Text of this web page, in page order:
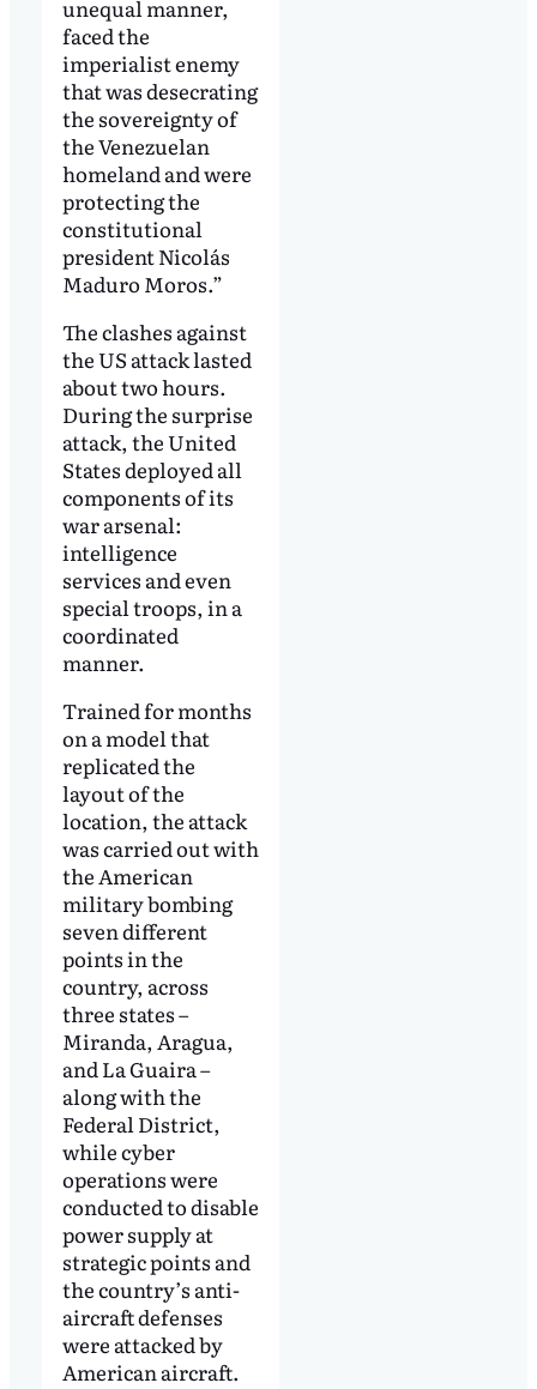
unequal manner,
faced the
imperialist enemy
that was desecrating
the sovereignty of
the Venezuelan
homeland and were
protecting the
constitutional
president Nicolás
Maduro Moros.”
The clashes against
the US attack lasted
about two hours.
During the surprise
attack, the United
States deployed all
components of its
war arsenal:
intelligence
services and even
special troops, in a
coordinated
manner.
Trained for months
on a model that
replicated the
layout of the
location, the attack
was carried out with
the American
military bombing
seven different
points in the
country, across
three states –
Miranda, Aragua,
and La Guaira –
along with the
Federal District,
while cyber
operations were
conducted to disable
power supply at
strategic points and
the country’s anti-
aircraft defenses
were attacked by
American aircraft.